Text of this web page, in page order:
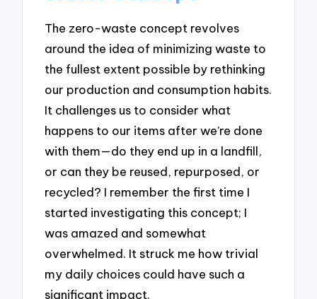
The zero-waste concept revolves
around the idea of minimizing waste to
the fullest extent possible by rethinking
our production and consumption habits.
It challenges us to consider what
happens to our items after we’re done
with them—do they end up in a landfill,
or can they be reused, repurposed, or
recycled? I remember the first time I
started investigating this concept; I
was amazed and somewhat
overwhelmed. It struck me how trivial
my daily choices could have such a
significant impact.